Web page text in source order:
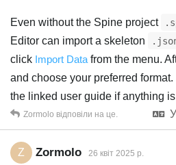
Even without the Spine project
Editor can import a skeleton
click Import Data from the menu.
and choose your preferred
the linked user guide if anything
Zormolo відповіли на це.
Z Zormolo 26 квiт 2025 р.